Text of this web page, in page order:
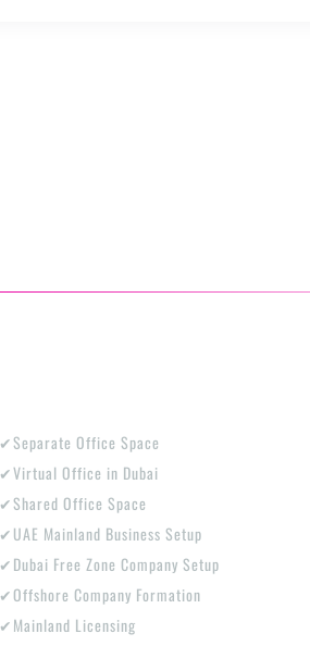
✔Separate Office Space
✔Virtual Office in Dubai
✔Shared Office Space
✔UAE Mainland Business Setup
✔Dubai Free Zone Company Setup
✔Offshore Company Formation
✔Mainland Licensing